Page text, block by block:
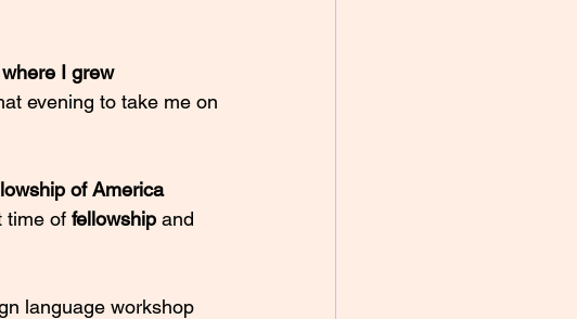
where I grew
evening to take me on
of America
time of fellowship and
language workshop